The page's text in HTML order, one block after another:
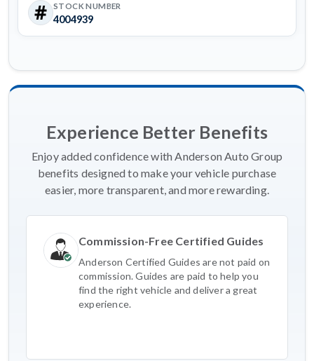
STOCK NUMBER
4004939
Experience Better Benefits
Enjoy added confidence with Anderson Auto Group
benefits designed to make your vehicle purchase
easier, more transparent, and more rewarding.
Commission-Free Certified Guides
Anderson Certified Guides are not paid on
commission. Guides are paid to help you
find the right vehicle and deliver a great
experience.